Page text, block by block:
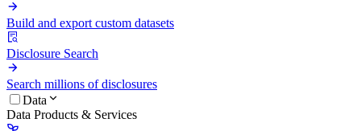
Build and export custom datasets
Disclosure Search
Search millions of disclosures
Data
Data Products & Services